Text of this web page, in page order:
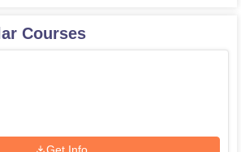
Courses
Get Info